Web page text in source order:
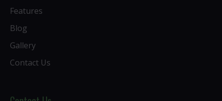
Features
Blog
Gallery
Contact Us